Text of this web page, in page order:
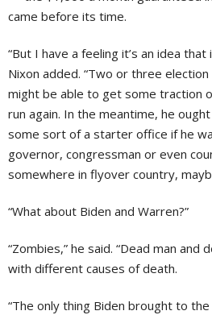
came before its time.
“But I have a feeling it’s an idea that
Nixon added. “Two or three
might be able to get some traction
run again. In the meantime, he
some sort of a starter office if he
governor, congressman or even
somewhere in flyover country,
“What about Biden and Warren?”
“Zombies,” he said. “Dead man and
with different causes of death.
“The only thing Biden brought to